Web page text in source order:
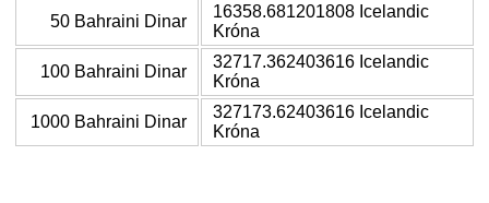
50 Bahraini Dinar
16358.681201808 Icelandic
Króna
100 Bahraini Dinar
32717.362403616 Icelandic
Króna
1000 Bahraini Dinar
327173.62403616 Icelandic
Króna